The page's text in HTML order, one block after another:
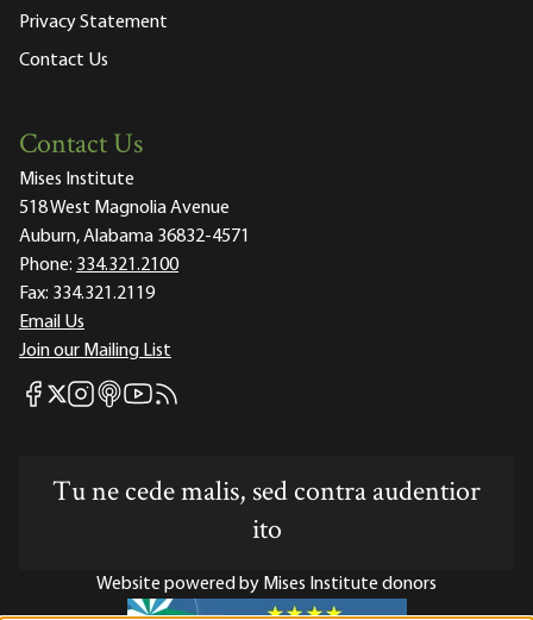
Privacy Statement
Contact Us
Contact Us
Mises Institute
518 West Magnolia Avenue
Auburn, Alabama 36832-4571
Phone: 334.321.2100
Fax: 334.321.2119
Email Us
Join our Mailing List
Mises Facebook
Mises X
Mises Instagram
Mises itunes
Mises Youtube
Mises RSS feed
Tu ne cede malis, sed contra audentior
ito
Website powered by Mises Institute donors